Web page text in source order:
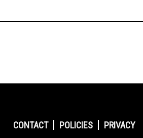
CONTACT POLICIES PRIVACY